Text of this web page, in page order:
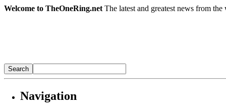
Welcome to TheOneRing.net The latest and greatest news from
Navigation